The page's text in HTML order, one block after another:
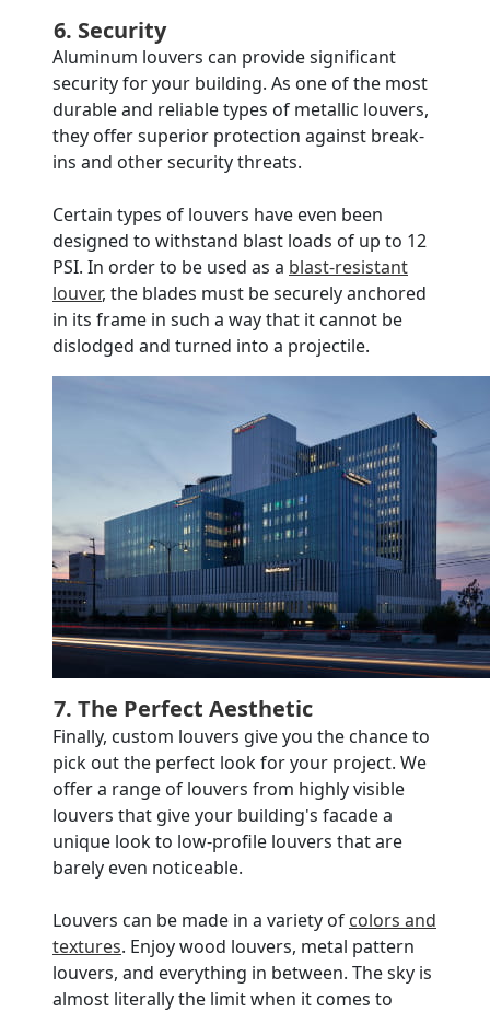
6. Security
Aluminum louvers can provide significant
security for your building. As one of the most
durable and reliable types of metallic louvers,
they offer superior protection against break-
ins and other security threats.
Certain types of louvers have even been
designed to withstand blast loads of up to 12
PSI. In order to be used as a blast-resistant
louver, the blades must be securely anchored
in its frame in such a way that it cannot be
dislodged and turned into a projectile.
7. The Perfect Aesthetic
Finally, custom louvers give you the chance to
pick out the perfect look for your project. We
offer a range of louvers from highly visible
louvers that give your building's facade a
unique look to low-profile louvers that are
barely even noticeable.
Louvers can be made in a variety of colors and
textures. Enjoy wood louvers, metal pattern
louvers, and everything in between. The sky is
almost literally the limit when it comes to